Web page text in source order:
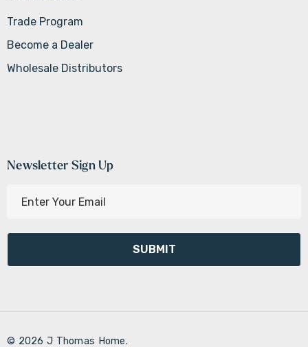
Trade Program
Become a Dealer
Wholesale Distributors
Newsletter Sign Up
l
d
© 2026 J Thomas Home.